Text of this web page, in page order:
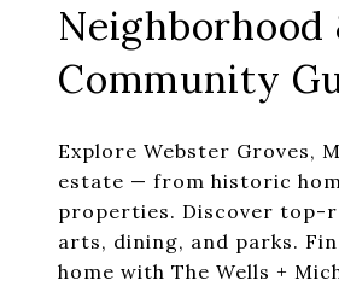
Neighborhood
Community
Explore Webster Groves,
estate — from historic
properties. Discover top-
arts, dining, and parks.
home with The Wells +